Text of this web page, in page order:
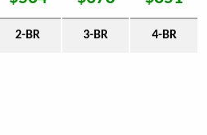
2-BR 3-BR 4-BR